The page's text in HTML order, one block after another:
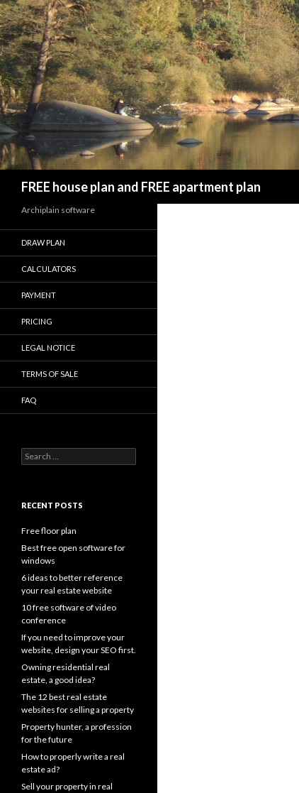
FREE house plan and FREE apartment plan
Archiplain software
DRAW PLAN
CALCULATORS
PAYMENT
PRICING
LEGAL NOTICE
TERMS OF SALE
FAQ
Search
for:
RECENT POSTS
Free floor plan
Best free open software for
windows
6 ideas to better reference
your real estate website
10 free software of video
conference
If you need to improve your
website, design your SEO first.
Owning residential real
estate, a good idea?
The 12 best real estate
websites for selling a property
Property hunter, a profession
for the future
How to properly write a real
estate ad?
Sell your property in real